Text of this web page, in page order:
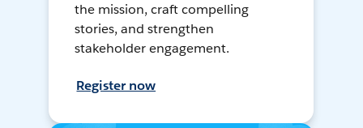
the mission, craft compelling
stories, and strengthen
stakeholder engagement.
Register now